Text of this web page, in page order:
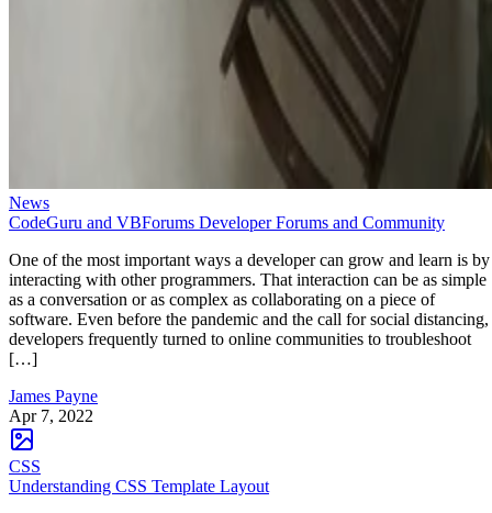
News
CodeGuru and VBForums Developer Forums and Community
One of the most important ways a developer can grow and learn is by
interacting with other programmers. That interaction can be as simple
as a conversation or as complex as collaborating on a piece of
software. Even before the pandemic and the call for social distancing,
developers frequently turned to online communities to troubleshoot
[…]
James Payne
Apr 7, 2022
CSS
Understanding CSS Template Layout